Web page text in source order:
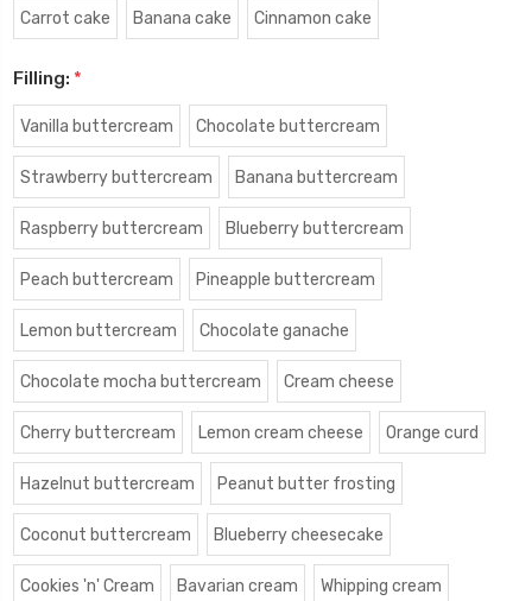
Carrot cake Banana cake Cinnamon cake
Filling: *
Vanilla buttercream Chocolate buttercream
Strawberry buttercream Banana buttercream
Raspberry buttercream Blueberry buttercream
Peach buttercream Pineapple buttercream
Lemon buttercream Chocolate ganache
Chocolate mocha buttercream Cream cheese
Cherry buttercream Lemon cream cheese Orange curd
Hazelnut buttercream Peanut butter frosting
Coconut buttercream Blueberry cheesecake
Cookies 'n' Cream Bavarian cream Whipping cream